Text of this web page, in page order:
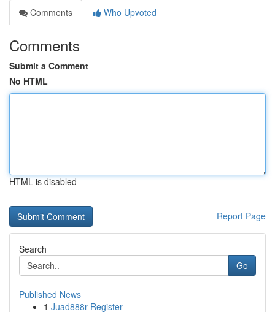
Comments
Who Upvoted
Comments
Submit a Comment
No HTML
HTML is disabled
Report Page
Search
Go
Published News
1 Juad888r Register